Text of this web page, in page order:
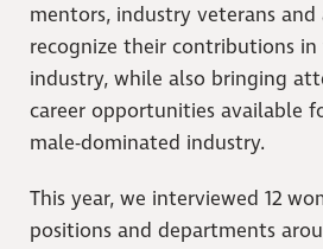
mentors, industry veterans and
recognize their contributions
industry, while also bringing
career opportunities available
male-dominated industry.
This year, we interviewed 12
positions and departments